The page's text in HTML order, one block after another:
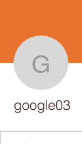
google03